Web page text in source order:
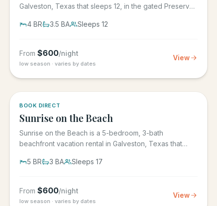
Galveston, Texas that sleeps 12, in the gated Preserve
4 BR 3.5 BA Sleeps 12
From $600/night
low season · varies by dates
View
BOOK DIRECT
Sunrise on the Beach
Sunrise on the Beach is a 5-bedroom, 3-bath
beachfront vacation rental in Galveston, Texas that
5 BR 3 BA Sleeps 17
From $600/night
low season · varies by dates
View